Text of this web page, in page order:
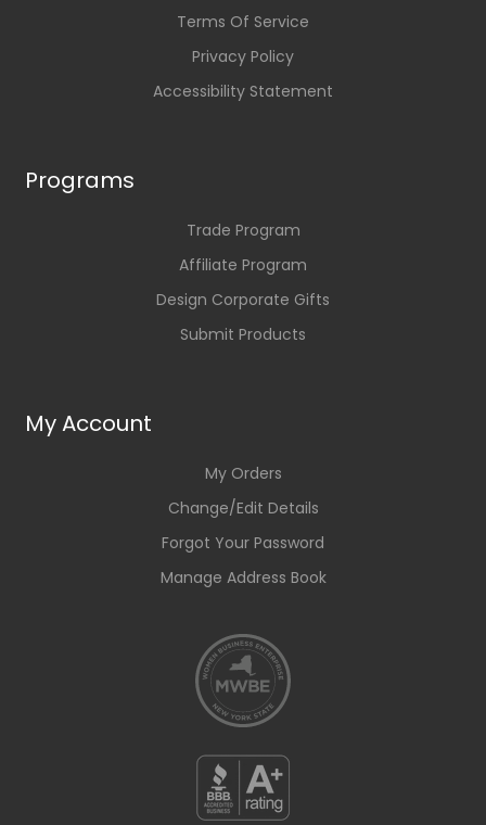
Terms Of Service
Privacy Policy
Accessibility Statement
Programs
Trade Program
Affiliate Program
Design Corporate Gifts
Submit Products
My Account
My Orders
Change/Edit Details
Forgot Your Password
Manage Address Book